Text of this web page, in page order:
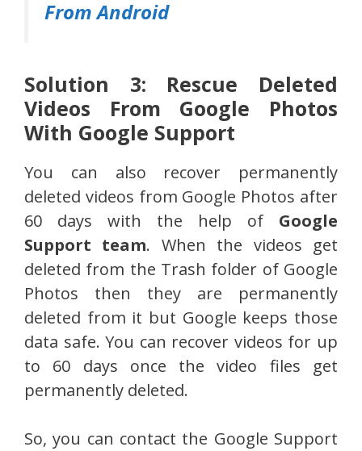
From Android
Solution 3: Rescue Deleted
Videos From Google Photos
With Google Support
You can also recover permanently
deleted videos from Google Photos after
60 days with the help of Google
Support team. When the videos get
deleted from the Trash folder of Google
Photos then they are permanently
deleted from it but Google keeps those
data safe. You can recover videos for up
to 60 days once the video files get
permanently deleted.
So, you can contact the Google Support